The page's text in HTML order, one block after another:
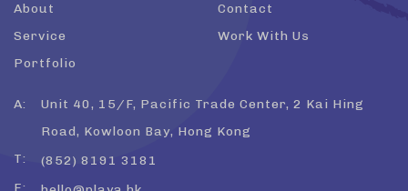
About
Service
Portfolio
Contact
Work With Us
A:
Unit 40, 15/F, Pacific Trade Center, 2 Kai Hing
Road, Kowloon Bay, Hong Kong
T:
(852) 8191 3181